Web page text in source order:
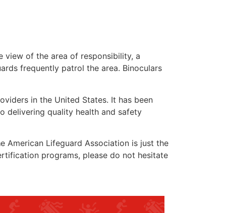
view of the area of responsibility, a
frequently patrol the area. Binoculars
in the United States. It has been
delivering quality health and safety
American Lifeguard Association is just the
programs, please do not hesitate